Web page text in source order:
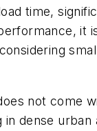
time,
it
not come
dense urban